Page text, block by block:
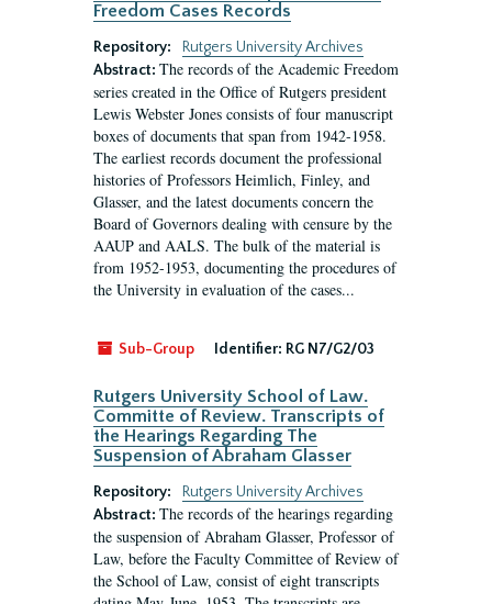
Freedom Cases Records
Repository:
Rutgers University Archives
Abstract: The records of the Academic Freedom
series created in the Office of Rutgers president
Lewis Webster Jones consists of four manuscript
boxes of documents that span from 1942-1958.
The earliest records document the professional
histories of Professors Heimlich, Finley, and
Glasser, and the latest documents concern the
Board of Governors dealing with censure by the
AAUP and AALS. The bulk of the material is
from 1952-1953, documenting the procedures of
the University in evaluation of the cases...
Sub-Group Identifier: RG N7/G2/03
Rutgers University School of Law.
Committe of Review. Transcripts of
the Hearings Regarding The
Suspension of Abraham Glasser
Repository:
Rutgers University Archives
Abstract: The records of the hearings regarding
the suspension of Abraham Glasser, Professor of
Law, before the Faculty Committee of Review of
the School of Law, consist of eight transcripts